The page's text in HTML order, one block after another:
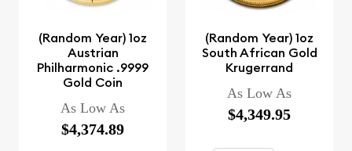
(Random Year) 1oz
Austrian
Philharmonic .9999
Gold Coin
As Low As
$4,374.89
(Random Year) 1oz
South African Gold
Krugerrand
As Low As
$4,349.95